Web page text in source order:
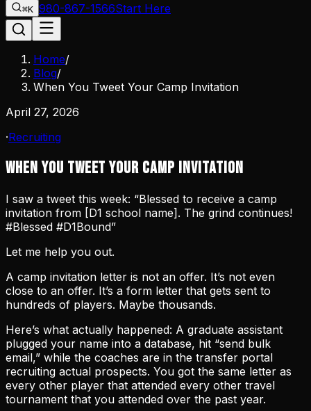
⌘K 980-867-1566Start Here
Home/
Blog/
When You Tweet Your Camp Invitation
April 27, 2026
·Recruiting
When You Tweet Your Camp Invitation
I saw a tweet this week: “Blessed to receive a camp
invitation from [D1 school name]. The grind continues!
#Blessed #D1Bound”
Let me help you out.
A camp invitation letter is not an offer. It’s not even
close to an offer. It’s a form letter that gets sent to
hundreds of players. Maybe thousands.
Here’s what actually happened: A graduate assistant
plugged your name into a database, hit “send bulk
email,” while the coaches are in the transfer portal
recruiting actual prospects. You got the same letter as
every other player that attended every other travel
tournament that you attended over the past year.